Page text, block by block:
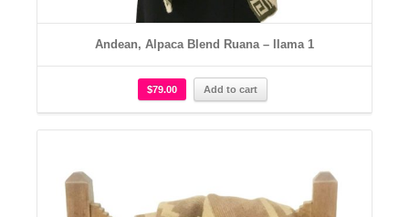
Andean, Alpaca Blend Ruana – llama 1
$79.00 Add to cart